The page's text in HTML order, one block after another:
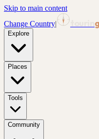
Skip to main content
Change Country|
Explore
Places
Tools
Community